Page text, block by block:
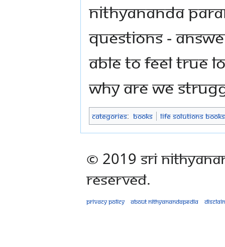
Nithyananda
questions -
able to feel true
Why are we
Categories: Books Life Solutions Books
© 2019 Sri
Reserved.
Privacy policy About Nithyanandapedia